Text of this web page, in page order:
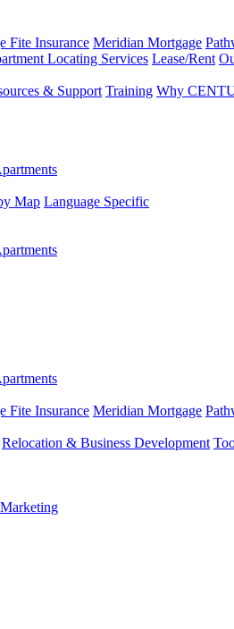
Fite Insurance Meridian Mortgage
Locating Services Lease/Rent
& Support Training Why
Map Language Specific
Fite Insurance Meridian Mortgage
Relocation & Business Development